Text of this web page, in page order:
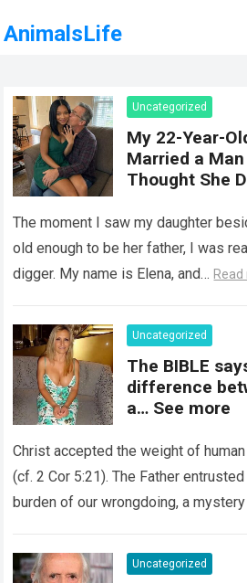
AnimalsLife
Uncategorized
My 22-Year-
Married a
Thought She
Heartbreaking
The moment I saw my daughter
old enough to be her father, I was
digger. My name is Elena, and…
Uncategorized
The BIBLE
difference
a… See more
Christ accepted the weight of
(cf. 2 Cor 5:21). The Father
burden of our wrongdoing, a
Uncategorized